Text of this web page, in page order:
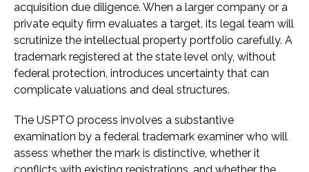
acquisition due diligence. When a larger company or a
private equity firm evaluates a target, its legal team will
scrutinize the intellectual property portfolio carefully. A
trademark registered at the state level only, without
federal protection, introduces uncertainty that can
complicate valuations and deal structures.
The USPTO process involves a substantive
examination by a federal trademark examiner who will
assess whether the mark is distinctive, whether it